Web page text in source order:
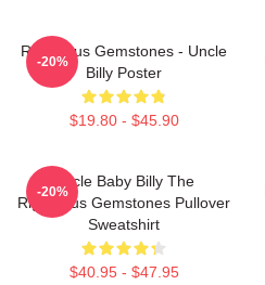
Righteous Gemstones - Uncle
Billy Poster
$19.80 - $45.90
-20%
Uncle Baby Billy The
Righteous Gemstones Pullover
Sweatshirt
$40.95 - $47.95
-20%